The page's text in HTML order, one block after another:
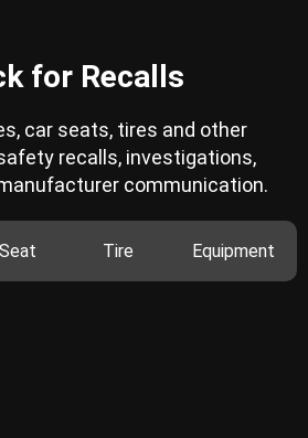
for Recalls
car seats, tires and other
recalls, investigations,
communication.
Tire Equipment